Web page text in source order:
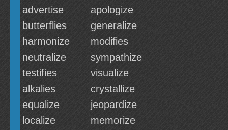
advertise
apologize
butterflies
generalize
harmonize
modifies
neutralize
sympathize
testifies
visualize
alkalies
crystallize
equalize
jeopardize
localize
memorize